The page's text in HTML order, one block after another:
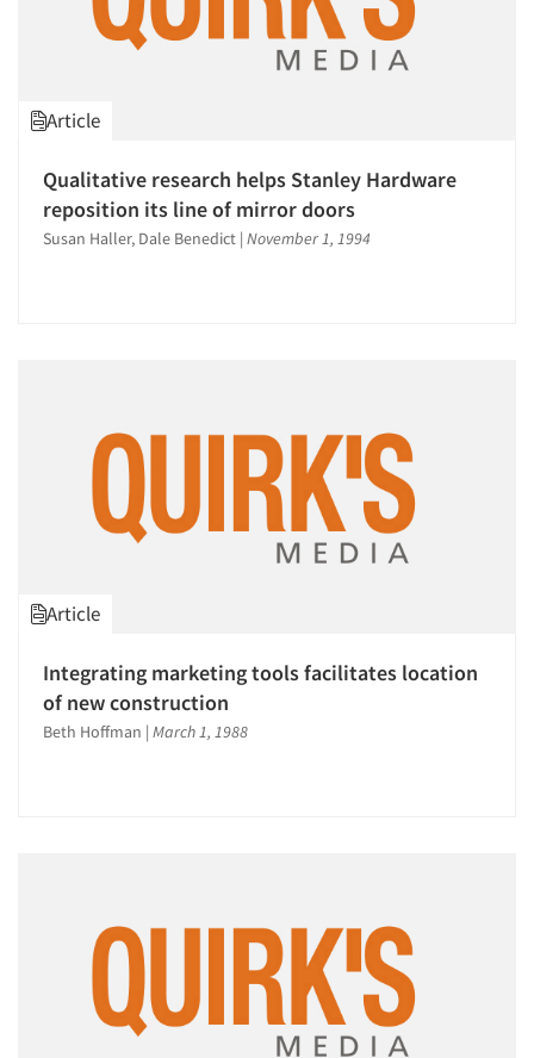
Article
Qualitative research helps Stanley Hardware
reposition its line of mirror doors
Susan Haller, Dale Benedict | November 1, 1994
Article
Integrating marketing tools facilitates location
of new construction
Beth Hoffman | March 1, 1988